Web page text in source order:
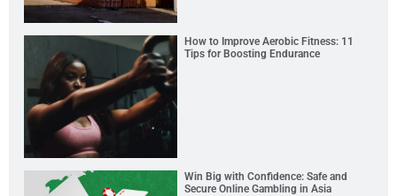
How to Improve Aerobic Fitness: 11
Tips for Boosting Endurance
Win Big with Confidence: Safe and
Secure Online Gambling in Asia